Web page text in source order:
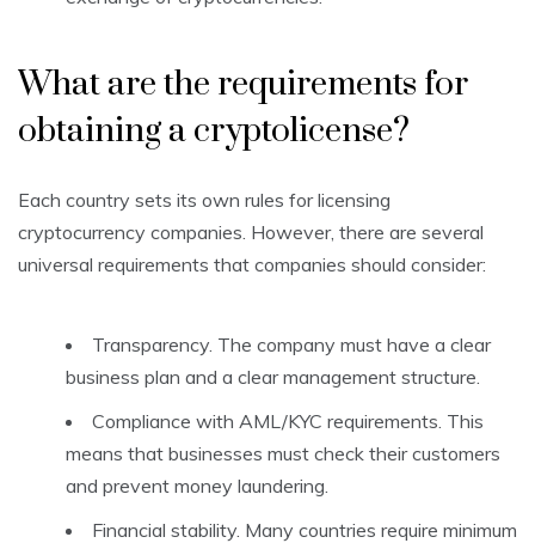
What are the requirements for
obtaining a cryptolicense?
Each country sets its own rules for licensing
cryptocurrency companies. However, there are several
universal requirements that companies should consider:
Transparency. The company must have a clear
business plan and a clear management structure.
Compliance with AML/KYC requirements. This
means that businesses must check their customers
and prevent money laundering.
Financial stability. Many countries require minimum